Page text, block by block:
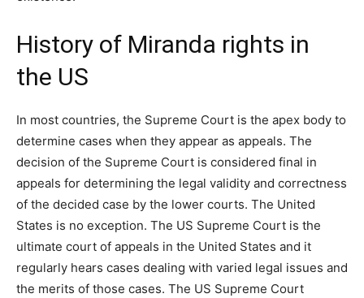
History of Miranda rights in
the US
In most countries, the Supreme Court is the apex body to
determine cases when they appear as appeals. The
decision of the Supreme Court is considered final in
appeals for determining the legal validity and correctness
of the decided case by the lower courts. The United
States is no exception. The US Supreme Court is the
ultimate court of appeals in the United States and it
regularly hears cases dealing with varied legal issues and
the merits of those cases. The US Supreme Court